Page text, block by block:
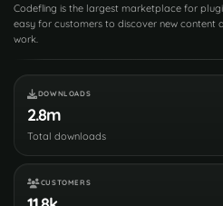
Codefling is the largest marketplace for
easy for customers to discover new content
work.
DOWNLOADS
2.8m
Total downloads
CUSTOMERS